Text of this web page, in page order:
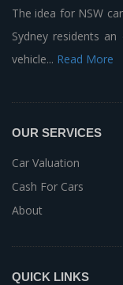
The idea for NSW
Sydney residents
vehicle... Read More
OUR SERVICES
Car Valuation
Cash For Cars
About
QUICK LINKS